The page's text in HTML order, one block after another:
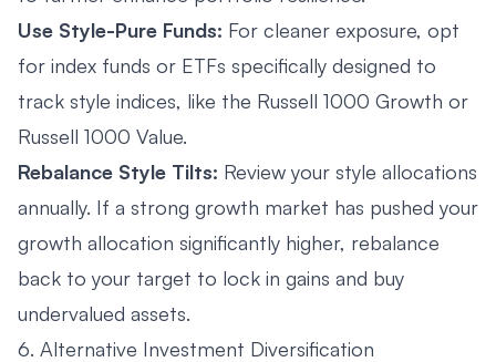
Use Style-Pure Funds: For cleaner exposure, opt
for index funds or ETFs specifically designed to
track style indices, like the Russell 1000 Growth or
Russell 1000 Value.
Rebalance Style Tilts: Review your style allocations
annually. If a strong growth market has pushed your
growth allocation significantly higher, rebalance
back to your target to lock in gains and buy
undervalued assets.
6. Alternative Investment Diversification